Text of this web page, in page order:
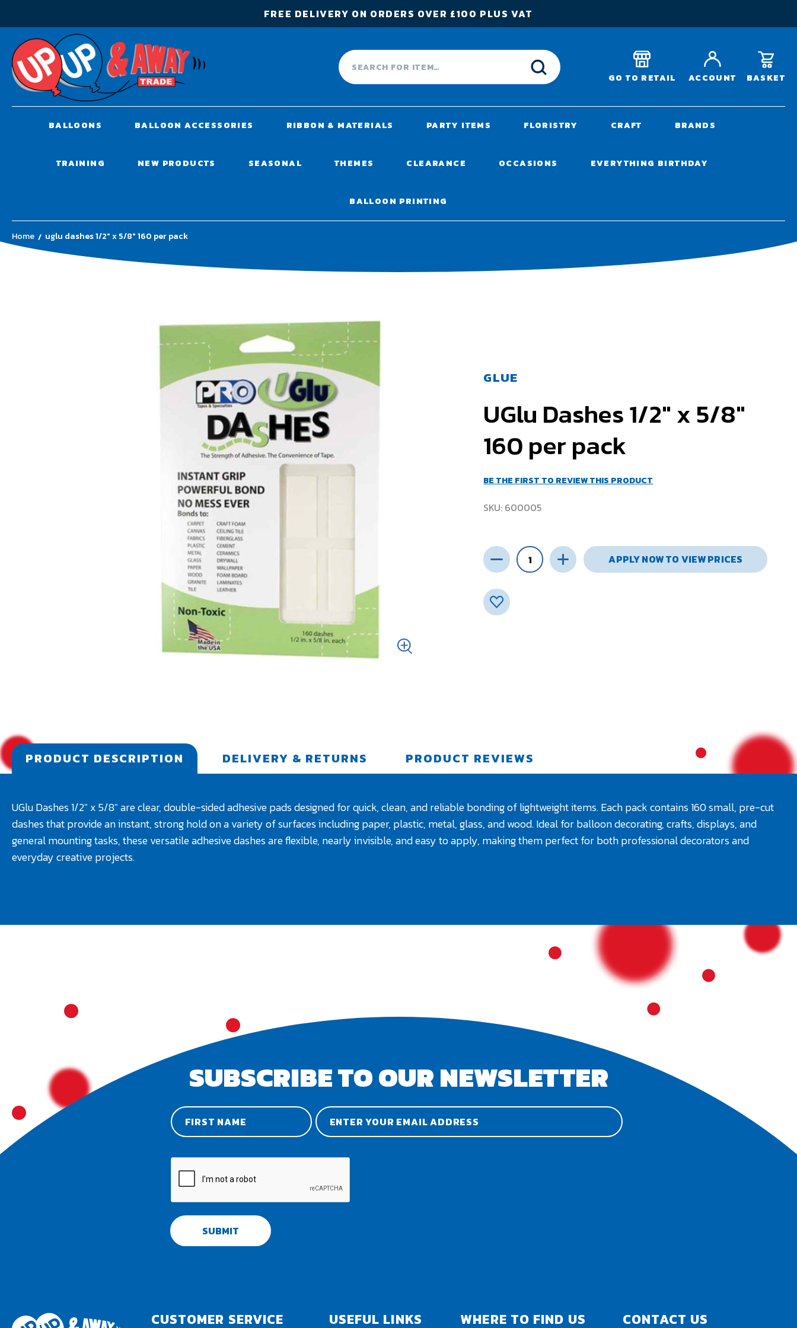
FREE DELIVERY ON ORDERS OVER £100 PLUS VAT
GO TO RETAIL ACCOUNT BASKET
BALLOONS BALLOON ACCESSORIES RIBBON & MATERIALS PARTY ITEMS FLORISTRY CRAFT BRANDS
TRAINING NEW PRODUCTS SEASONAL THEMES CLEARANCE OCCASIONS EVERYTHING BIRTHDAY
BALLOON PRINTING
Home uglu dashes 1/2" x 5/8" 160 per pack
UGlu Dashes 1/2" x 5/8"
160 per pack
GLUE
BE THE FIRST TO REVIEW THIS PRODUCT
SKU 600005
APPLY NOW TO VIEW PRICES
PRODUCT DESCRIPTION
UGlu Dashes 1/2" x 5/8" are clear, double-sided adhesive pads designed for quick, clean, and reliable bonding of lightweight items. Each pack contains 160 small, pre-cut
dashes that provide an instant, strong hold on a variety of surfaces including paper, plastic, metal, glass, and wood. Ideal for balloon decorating, crafts, displays, and
general mounting tasks, these versatile adhesive dashes are flexible, nearly invisible, and easy to apply, making them perfect for both professional decorators and
everyday creative projects.
DELIVERY & RETURNS PRODUCT REVIEWS
SUBSCRIBE TO OUR NEWSLETTER
SUBMIT
CUSTOMER SERVICE USEFUL LINKS WHERE TO FIND US CONTACT US